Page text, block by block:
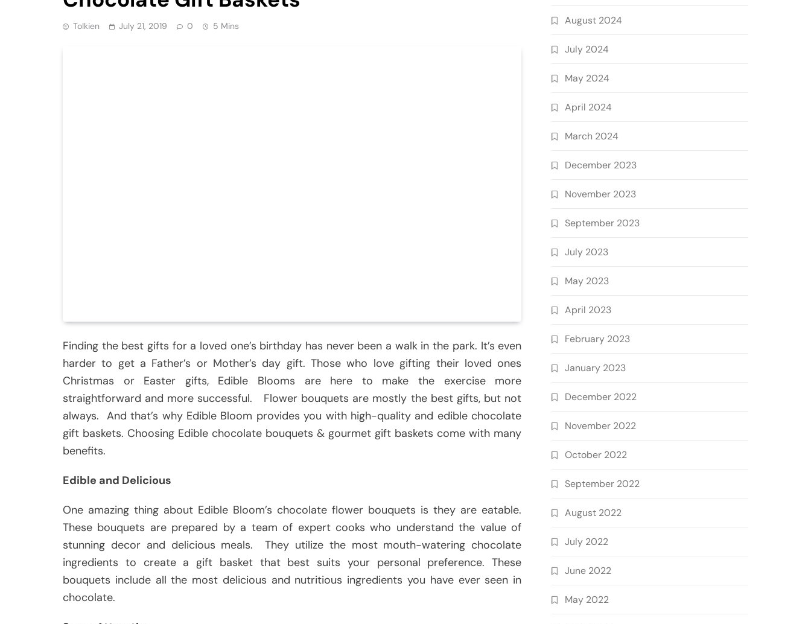
Tolkien July 21, 2019 0 5 Mins
Finding the best gifts for a loved one’s birthday has never been a walk in the park. It’s even
harder to get a Father’s or Mother’s day gift. Those who love gifting their loved ones
Christmas or Easter gifts, Edible Blooms are here to make the exercise more
straightforward and more successful. Flower bouquets are mostly the best gifts, but not
always. And that’s why Edible Bloom provides you with high-quality and edible chocolate
gift baskets. Choosing Edible chocolate bouquets & gourmet gift baskets come with many
benefits.
Edible and Delicious
One amazing thing about Edible Bloom’s chocolate flower bouquets is they are eatable.
These bouquets are prepared by a team of expert cooks who understand the value of
stunning decor and delicious meals. They utilize the most mouth-watering chocolate
ingredients to create a gift basket that best suits your personal preference. These
bouquets include all the most delicious and nutritious ingredients you have ever seen in
chocolate.
August 2024
July 2024
May 2024
April 2024
March 2024
December 2023
November 2023
September 2023
July 2023
May 2023
April 2023
February 2023
January 2023
December 2022
November 2022
October 2022
September 2022
August 2022
July 2022
June 2022
May 2022